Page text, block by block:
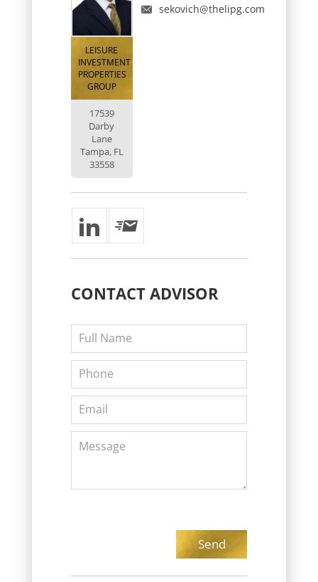
LEISURE
INVESTMENT
PROPERTIES
GROUP
17539
Darby
Lane
Tampa, FL
33558
sekovich@thelipg.com
CONTACTADVISOR